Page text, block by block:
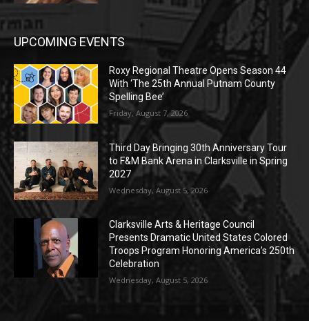
UPCOMING EVENTS
Roxy Regional Theatre Opens Season 44
With ‘The 25th Annual Putnam County
Spelling Bee’
Friday, August 7, 2026
Third Day Bringing 30th Anniversary Tour
to F&M Bank Arena in Clarksville in Spring
2027
Wednesday, August 5, 2026
Clarksville Arts & Heritage Council
Presents Dramatic United States Colored
Troops Program Honoring America’s 250th
Celebration
Wednesday, August 5, 2026